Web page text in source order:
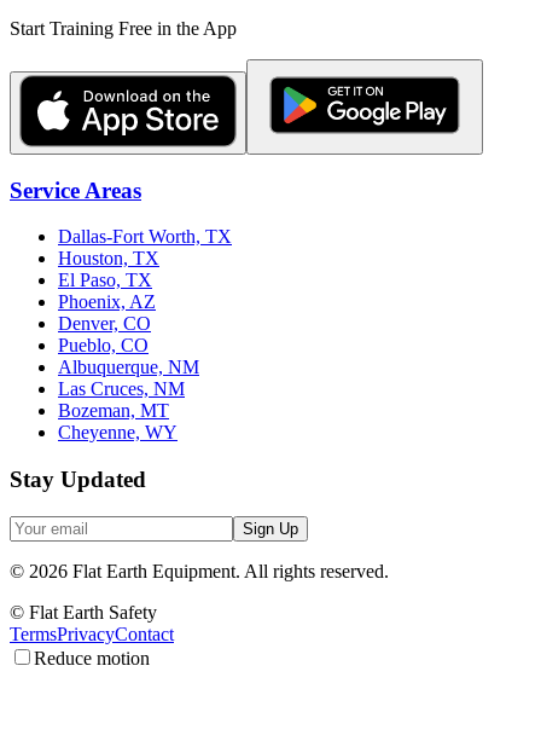
Start Training Free in the App
Service Areas
Dallas-Fort Worth, TX
Houston, TX
El Paso, TX
Phoenix, AZ
Denver, CO
Pueblo, CO
Albuquerque, NM
Las Cruces, NM
Bozeman, MT
Cheyenne, WY
Stay Updated
Sign Up
© 2026 Flat Earth Equipment. All rights reserved.
© Flat Earth Safety
TermsPrivacyContact
Reduce motion